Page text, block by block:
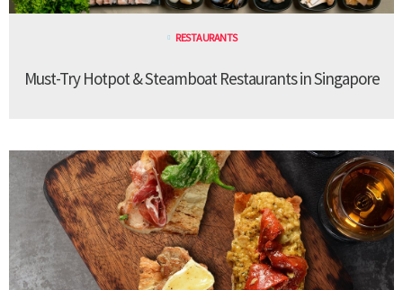
RESTAURANTS
Must-Try Hotpot & Steamboat Restaurants in Singapore